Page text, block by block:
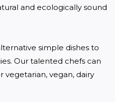
and ecologically sound
simple dishes to
Our talented chefs can
vegan, dairy